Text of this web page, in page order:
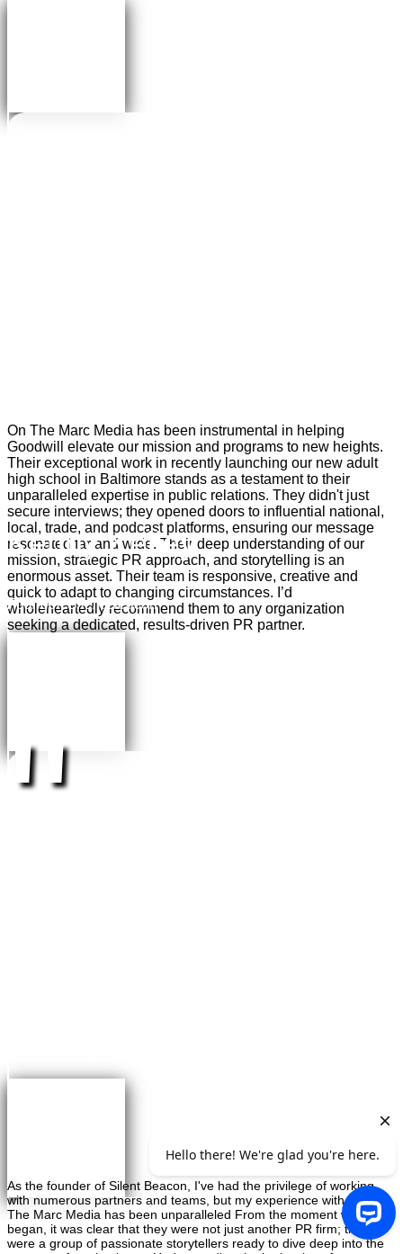
On The Marc Media has been instrumental in helping
Goodwill elevate our mission and programs to new heights.
Their exceptional work in recently launching our new adult
high school in Baltimore stands as a testament to their
unparalleled expertise in public relations. They didn't just
secure interviews; they opened doors to influential national,
local, trade, and podcast platforms, ensuring our message
resonated far and wide. Their deep understanding of our
mission, strategic PR approach, and storytelling is an
enormous asset. Their team is responsive, creative and
quick to adapt to changing circumstances. I’d
wholeheartedly recommend them to any organization
seeking a dedicated, results-driven PR partner.
"
Kenny Kelley
Founder, Silent Beacon
As the founder of Silent Beacon, I've had the privilege of working
with numerous partners and teams, but my experience with On
The Marc Media has been unparalleled From the moment we
began, it was clear that they were not just another PR firm; they
were a group of passionate storytellers ready to dive deep into the